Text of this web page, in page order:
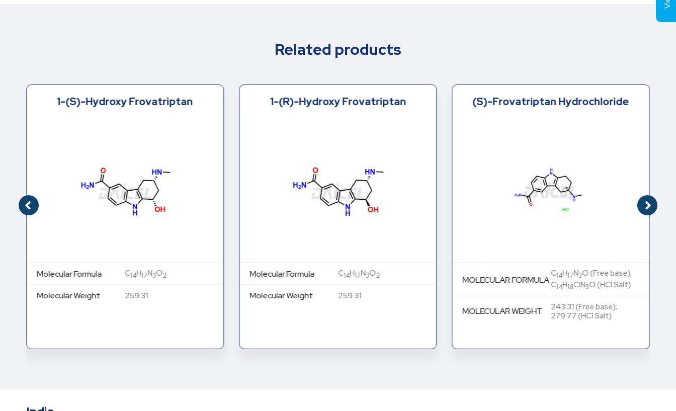
Related products
1-(S)-Hydroxy Frovatriptan
Molecular Formula C14H17N3O2
Molecular Weight 259.31
1-(R)-Hydroxy Frovatriptan
Molecular Formula C14H17N3O2
Molecular Weight 259.31
(S)-Frovatriptan Hydrochloride
MOLECULAR FORMULA
C14H17N3O (Free base);
C14H18ClN3O (HCl Salt)
MOLECULAR WEIGHT
243.31 (Free base);
279.77 (HCl Salt)